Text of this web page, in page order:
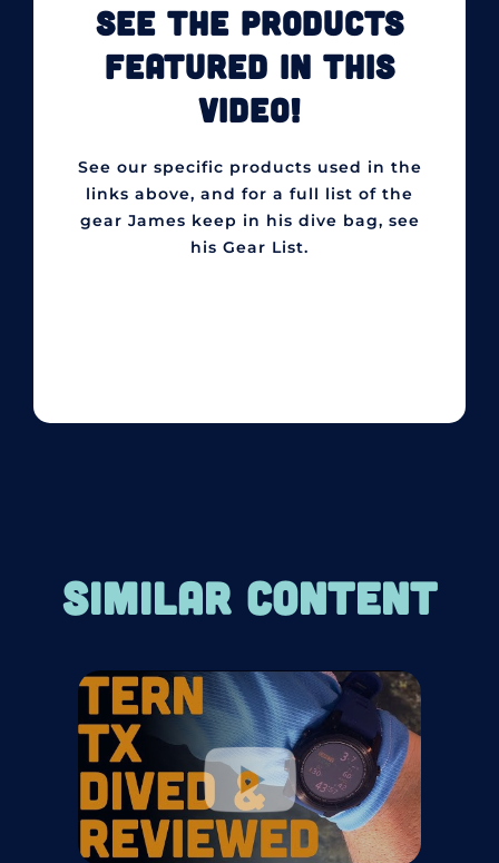
SEE THE PRODUCTS
FEATURED IN THIS
VIDEO!
See our specific products used in the
links above, and for a full list of the
gear James keep in his dive bag, see
his Gear List.
SIMILAR CONTENT